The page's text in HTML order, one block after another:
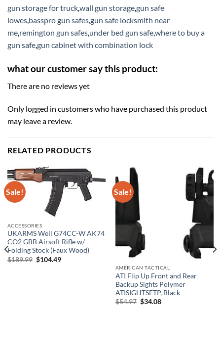
gun storage for truck,wall gun storage,gun safe
lowes,basspro gun safes,gun safe locksmith near
me,remington gun safes,under bed gun safe,where to buy a
gun safe,gun cabinet with combination lock
what our customer say this product:
There are no reviews yet
Only logged in customers who have purchased this product
may leave a review.
RELATED PRODUCTS
Sale!
ACCESSORIES
UKARMS Well G74CC-W AK74
CO2 GBB Airsoft Rifle w/
Folding Stock (Faux Wood)
$189.99 Original
price
$104.49Current
Sale!
AMERICAN TACTICAL
ATI Flip Up Front and Rear
Backup Sights Polymer
ATISIGHTSETP, Black
$54.97 Original
$34.08Current